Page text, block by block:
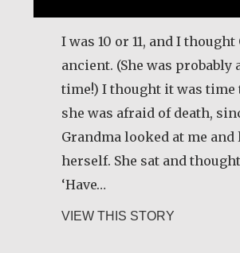
I was 10 or 11, and I
ancient. (She was probably
time!) I thought it was time
she was afraid of death,
Grandma looked at me
herself. She sat and
‘Have…
VIEW THIS STORY